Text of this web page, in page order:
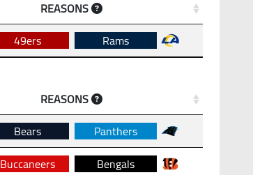
REASONS
49ers
Rams
REASONS
Bears
Panthers
Buccaneers
Bengals